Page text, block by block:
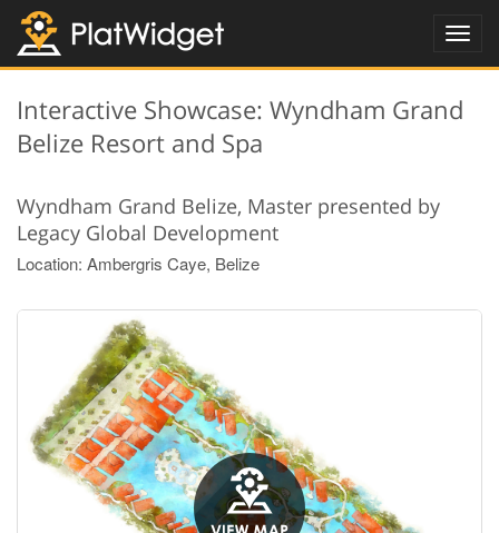
Interactive Showcase: Wyndham Grand
Belize Resort and Spa
Wyndham Grand Belize, Master presented by
Legacy Global Development
Location: Ambergris Caye, Belize